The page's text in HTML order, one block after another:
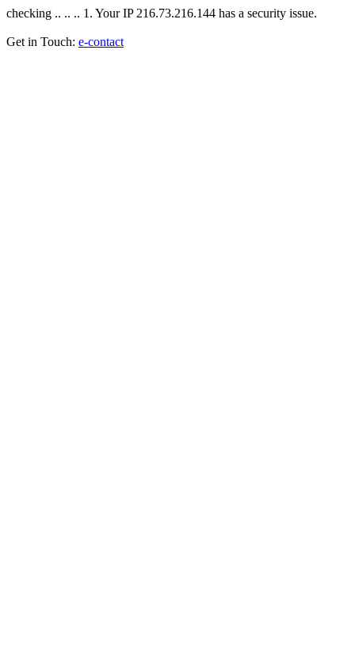
checking .. .. .. 1. Your IP 216.73.216.144 has a security issue.
Get in Touch: e-contact